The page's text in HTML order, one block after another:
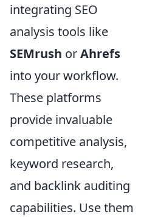
integrating SEO
analysis tools like
SEMrush orAhrefs
into your workflow.
These platforms
provide invaluable
competitive analysis,
keyword research,
and backlink auditing
capabilities. Use them